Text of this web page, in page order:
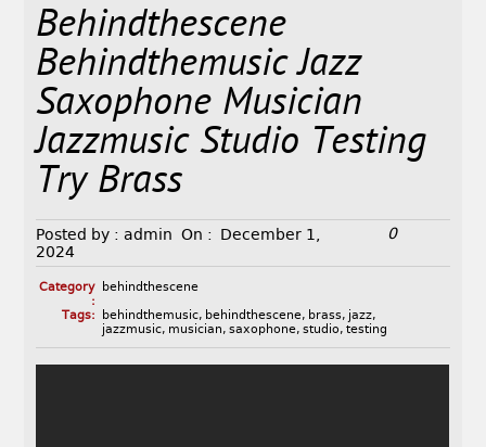
Behindthescene
Behindthemusic Jazz
Saxophone Musician
Jazzmusic Studio Testing
Try Brass
Posted by : admin On :
December 1,
2024
0
Category
:
behindthescene
Tags:
behindthemusic, behindthescene, brass, jazz,
jazzmusic, musician, saxophone, studio, testing